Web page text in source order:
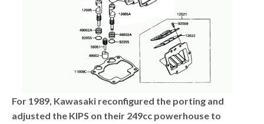
For 1989, Kawasaki reconfigured the porting and
adjusted the KIPS on their 249cc powerhouse to